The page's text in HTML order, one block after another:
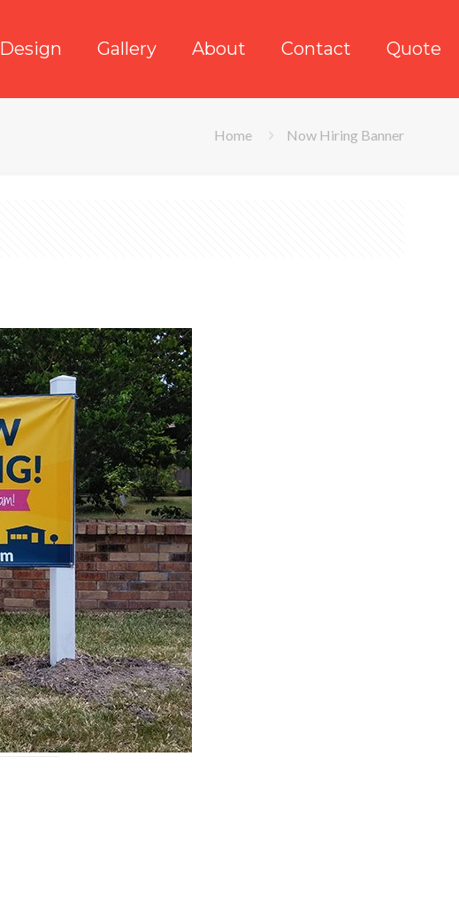
Design Gallery About Contact Quote
Home Now Hiring Banner